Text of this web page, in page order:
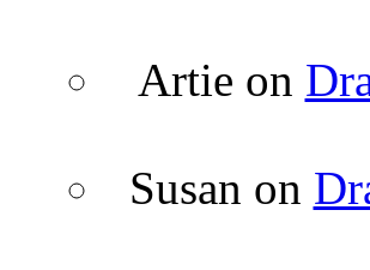
Artie on
Susan on